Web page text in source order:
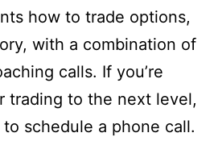
how to trade options,
with a combination of
calls. If you’re
trading to the next level,
schedule a phone call.